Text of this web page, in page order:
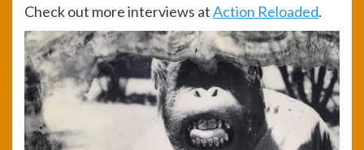
Check out more interviews atAction Reloaded.